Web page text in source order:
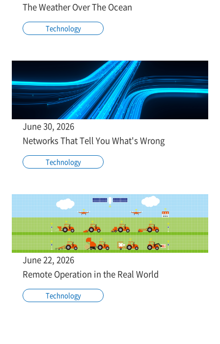
The Weather Over The Ocean
Technology
June 30, 2026
Networks That Tell You What's Wrong
Technology
June 22, 2026
Remote Operation in the Real World
Technology